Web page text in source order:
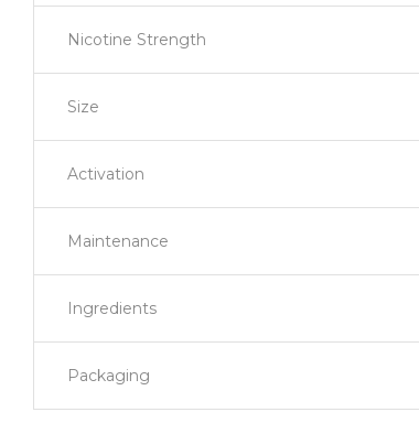
Nicotine Strength
Size
Activation
Maintenance
Ingredients
Packaging